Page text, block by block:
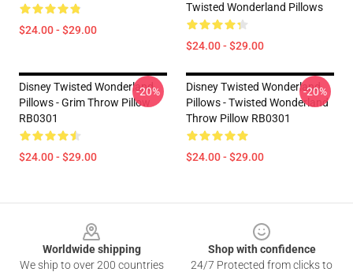
$24.00 - $29.00
Twisted Wonderland Pillows
$24.00 - $29.00
Disney Twisted Wonderland
Pillows - Grim Throw Pillow
RB0301
$24.00 - $29.00
-20%
Disney Twisted Wonderland
Pillows - Twisted Wonderland
Throw Pillow RB0301
$24.00 - $29.00
-20%
Worldwide shipping
We ship to over 200 countries
Shop with confidence
24/7 Protected from clicks to